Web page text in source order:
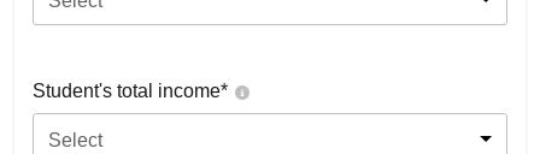
Student's total income*
Select